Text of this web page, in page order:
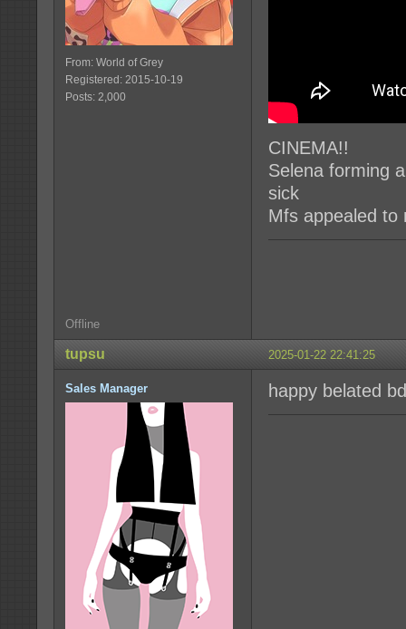
From: World of Grey
Registered: 2015-10-19
Posts: 2,000
CINEMA!!
Selena forming
sick
Mfs appealed to
Offline
2025-01-22 22:41:25
tupsu
Sales Manager happy belated